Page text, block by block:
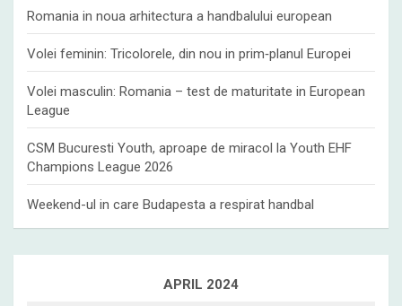
Romania in noua arhitectura a handbalului european
Volei feminin: Tricolorele, din nou in prim‑planul Europei
Volei masculin: Romania – test de maturitate in European
League
CSM Bucuresti Youth, aproape de miracol la Youth EHF
Champions League 2026
Weekend-ul in care Budapesta a respirat handbal
APRIL 2024